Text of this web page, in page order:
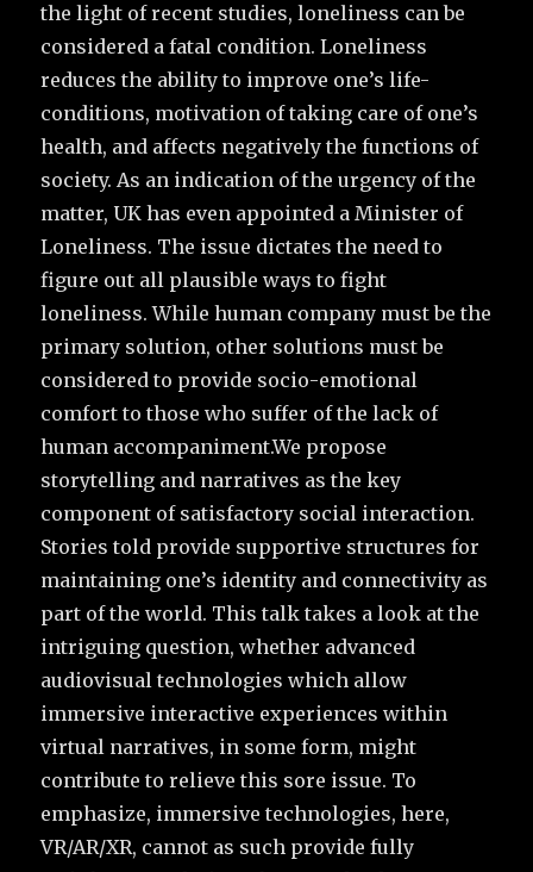
the light of recent studies, loneliness can be
considered a fatal condition. Loneliness
reduces the ability to improve one’s life-
conditions, motivation of taking care of one’s
health, and affects negatively the functions of
society. As an indication of the urgency of the
matter, UK has even appointed a Minister of
Loneliness. The issue dictates the need to
figure out all plausible ways to fight
loneliness. While human company must be the
primary solution, other solutions must be
considered to provide socio-emotional
comfort to those who suffer of the lack of
human accompaniment.We propose
storytelling and narratives as the key
component of satisfactory social interaction.
Stories told provide supportive structures for
maintaining one’s identity and connectivity as
part of the world. This talk takes a look at the
intriguing question, whether advanced
audiovisual technologies which allow
immersive interactive experiences within
virtual narratives, in some form, might
contribute to relieve this sore issue. To
emphasize, immersive technologies, here,
VR/AR/XR, cannot as such provide fully